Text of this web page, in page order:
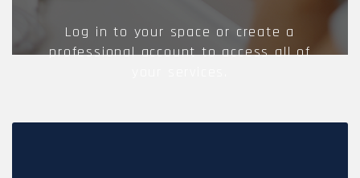
Log in to your space or create a
professional account to access all of